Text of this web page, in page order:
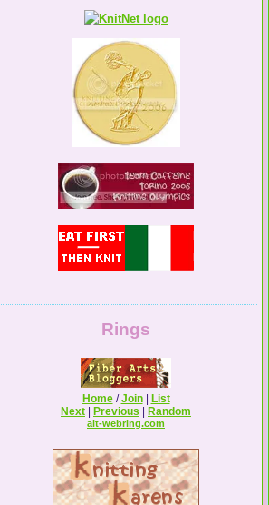
Tales from a Self Taught Knitter
Guilty Pleasures
Melissa's Adventures In Knitting
Knitting By The Pond
Z Knits . . . & Sews
Rings
Home/Join| List
Next | Previous | Random
alt-webring.com